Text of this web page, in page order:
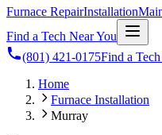
Furnace RepairInstallation
Find a Tech Near You
(801) 421-0175Find a
Home
Furnace Installation
Murray